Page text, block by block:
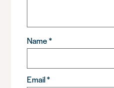
Name*
Email*